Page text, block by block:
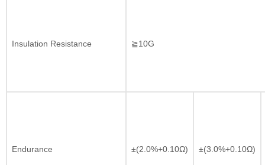
Insulation Resistance ≧10G
Endurance ±(2.0%+0.10Ω) ±(3.0%+0.10Ω)